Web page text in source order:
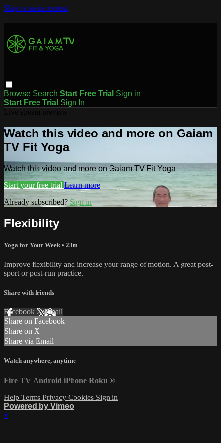
Skip to main content
Browse Search Start Free Trial Sign in
Start Free Trial Sign In
Watch this video and more on Gaiam
TV Fit Yoga
Watch this video and more on Gaiam TV Fit Yoga
Start your free trial Learn more
Already subscribed? Sign in
Flexibility
Yoga for Your Week • 23m
Improve flexibility and increase your range of motion. A great post-
sport or post-run practice.
Share with friends
Facebook XEmail
Share on Facebook
Share on X
Share via Email
Watch anywhere, anytime
Fire TV Android iPhone Roku ®
Help Terms Privacy Cookies Sign in
Powered by Vimeo
×